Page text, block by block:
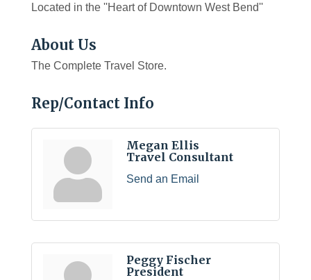
Located in the ''Heart of Downtown West Bend''
About Us
The Complete Travel Store.
Rep/Contact Info
Megan Ellis
Travel Consultant
Send an Email
Peggy Fischer
President